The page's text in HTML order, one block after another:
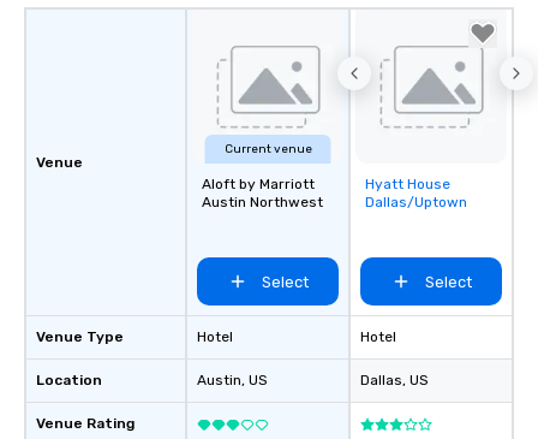
Venue
Venue Type
Location
Venue Rating
Current venue
Aloft by Marriott
Austin Northwest
Select
Hotel
Austin, US
Removed from
favorites
Hyatt House
Dallas/Uptown
Select
Hotel
Dallas, US